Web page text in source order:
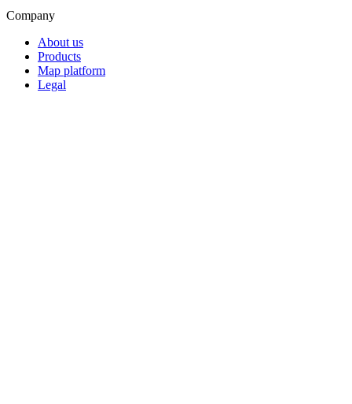
Company
About us
Products
Map platform
Legal